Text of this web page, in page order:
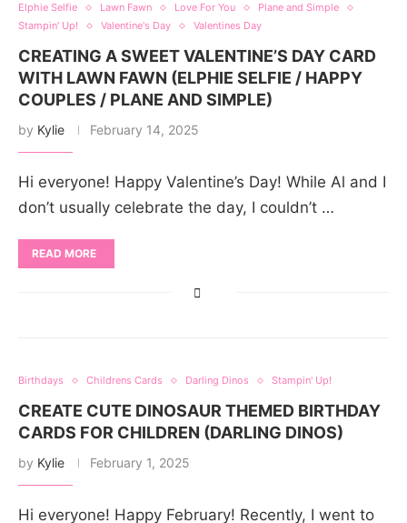
Elphie Selfie Lawn Fawn Love For You
Plane and Simple
Stampin' Up!
Valentine's Day Valentines Day
CREATING A SWEET VALENTINE’S DAY CARD
WITH LAWN FAWN (ELPHIE SELFIE / HAPPY
COUPLES / PLANE AND SIMPLE)
by Kylie February 14, 2025
Hi everyone! Happy Valentine’s Day! While Al and I
don’t usually celebrate the day, I couldn’t …
READ MORE
Birthdays Childrens Cards Darling Dinos Stampin' Up!
CREATE CUTE DINOSAUR THEMED BIRTHDAY
CARDS FOR CHILDREN (DARLING DINOS)
by Kylie February 1, 2025
Hi everyone! Happy February! Recently, I went to